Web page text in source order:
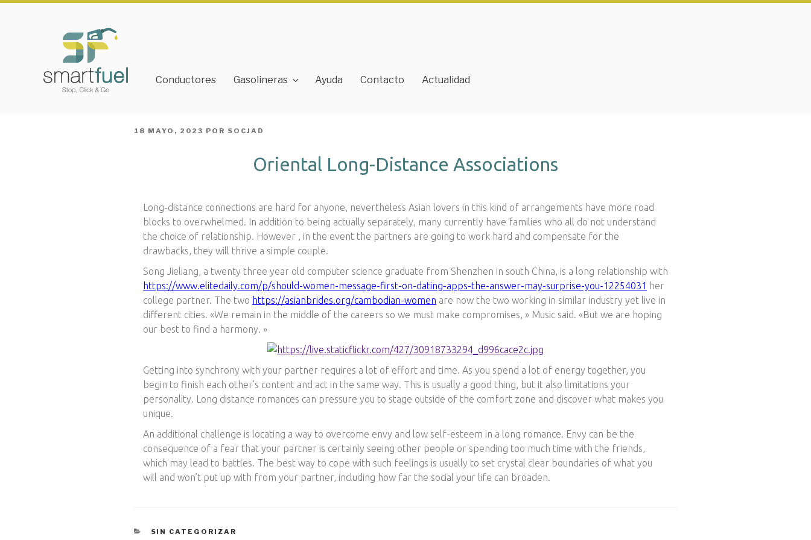
Conductores Gasolineras Ayuda Contacto Actualidad
PUBLICADO
18 MAYO, 2023 POR SOCJAD
Oriental Long-Distance Associations
Long-distance connections are hard for anyone, nevertheless Asian lovers in this kind of arrangements have more road
blocks to overwhelmed. In addition to being actually separately, many currently have families who all do not understand
the choice of relationship. However , in the event the partners are going to work hard and compensate for the
drawbacks, they will thrive a simple couple.
Song Jieliang, a twenty three year old computer science graduate from Shenzhen in south China, is a long relationship with
https://www.elitedaily.com/p/should-women-message-first-on-dating-apps-the-answer-may-surprise-you-12254031 her
college partner. The two https://asianbrides.org/cambodian-women are now the two working in similar industry yet live in
different cities. «We remain in the middle of the careers so we must make compromises, » Music said. «But we are hoping
our best to find a harmony. »
Getting into synchrony with your partner requires a lot of effort and time. As you spend a lot of energy together, you
begin to finish each other’s content and act in the same way. This is usually a good thing, but it also limitations your
personality. Long distance romances can pressure you to stage outside of the comfort zone and discover what makes you
unique.
An additional challenge is locating a way to overcome envy and low self-esteem in a long romance. Envy can be the
consequence of a fear that your partner is certainly seeing other people or spending too much time with the friends,
which may lead to battles. The best way to cope with such feelings is usually to set crystal clear boundaries of what you
will and won’t put up with from your partner, including how far the social your life can broaden.
CATEGORÍAS
SIN CATEGORIZAR